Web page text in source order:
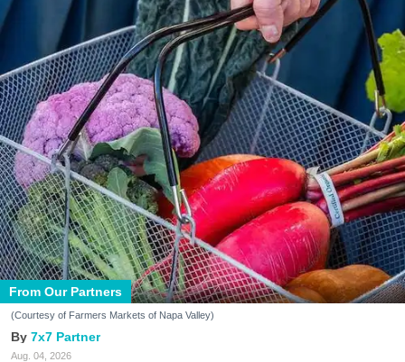
From Our Partners
(Courtesy of Farmers Markets of Napa Valley)
7x7 Partner
Aug. 04, 2026